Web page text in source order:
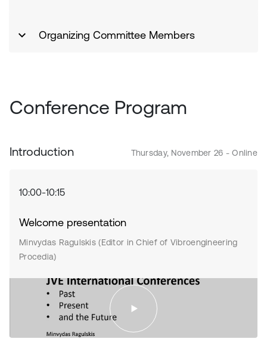
Organizing Committee Members
Conference Program
Introduction Thursday, November 26 - Online
10:00-10:15
Welcome presentation
Minvydas Ragulskis (Editor in Chief of Vibroengineering
Procedia)